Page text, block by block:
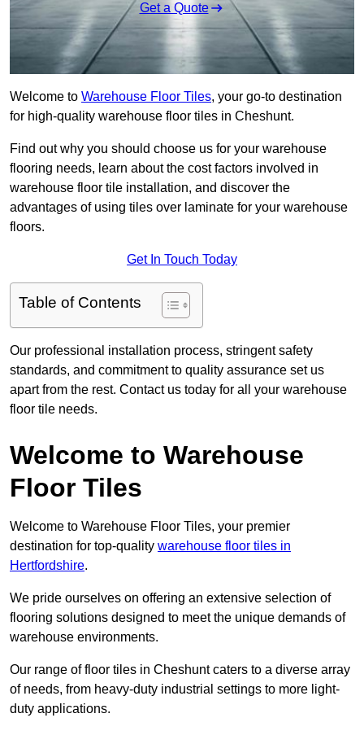
Get a Quote
Welcome to Warehouse Floor Tiles, your go-to destination
for high-quality warehouse floor tiles in Cheshunt.
Find out why you should choose us for your warehouse
flooring needs, learn about the cost factors involved in
warehouse floor tile installation, and discover the
advantages of using tiles over laminate for your warehouse
floors.
Get In Touch Today
Table of Contents
Our professional installation process, stringent safety
standards, and commitment to quality assurance set us
apart from the rest. Contact us today for all your warehouse
floor tile needs.
Welcome to Warehouse
Floor Tiles
Welcome to Warehouse Floor Tiles, your premier
destination for top-quality warehouse floor tiles in
Hertfordshire.
We pride ourselves on offering an extensive selection of
flooring solutions designed to meet the unique demands of
warehouse environments.
Our range of floor tiles in Cheshunt caters to a diverse array
of needs, from heavy-duty industrial settings to more light-
duty applications.